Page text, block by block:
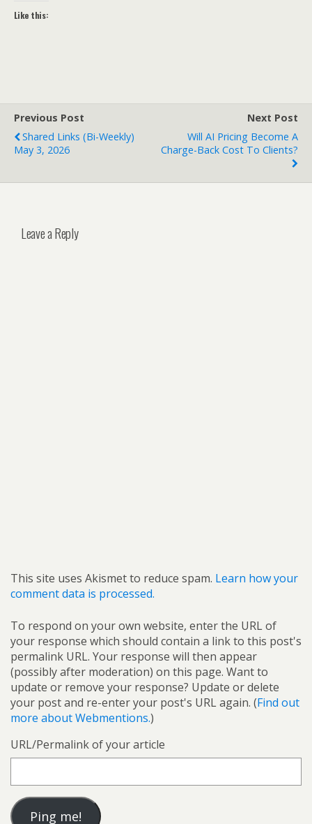
Like this:
Previous Post
Shared Links (bi-Weekly)
May 3, 2026
Next Post
Will AI Pricing Become A
Charge-Back Cost To Clients?
Leave a Reply
This site uses Akismet to reduce spam. Learn how your
comment data is processed.
To respond on your own website, enter the URL of
your response which should contain a link to this post's
permalink URL. Your response will then appear
(possibly after moderation) on this page. Want to
update or remove your response? Update or delete
your post and re-enter your post's URL again. (Find out
more about Webmentions.)
URL/Permalink of your article